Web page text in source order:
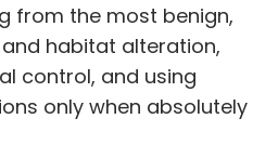
from the most benign,
habitat alteration,
control, and using
only when absolutely